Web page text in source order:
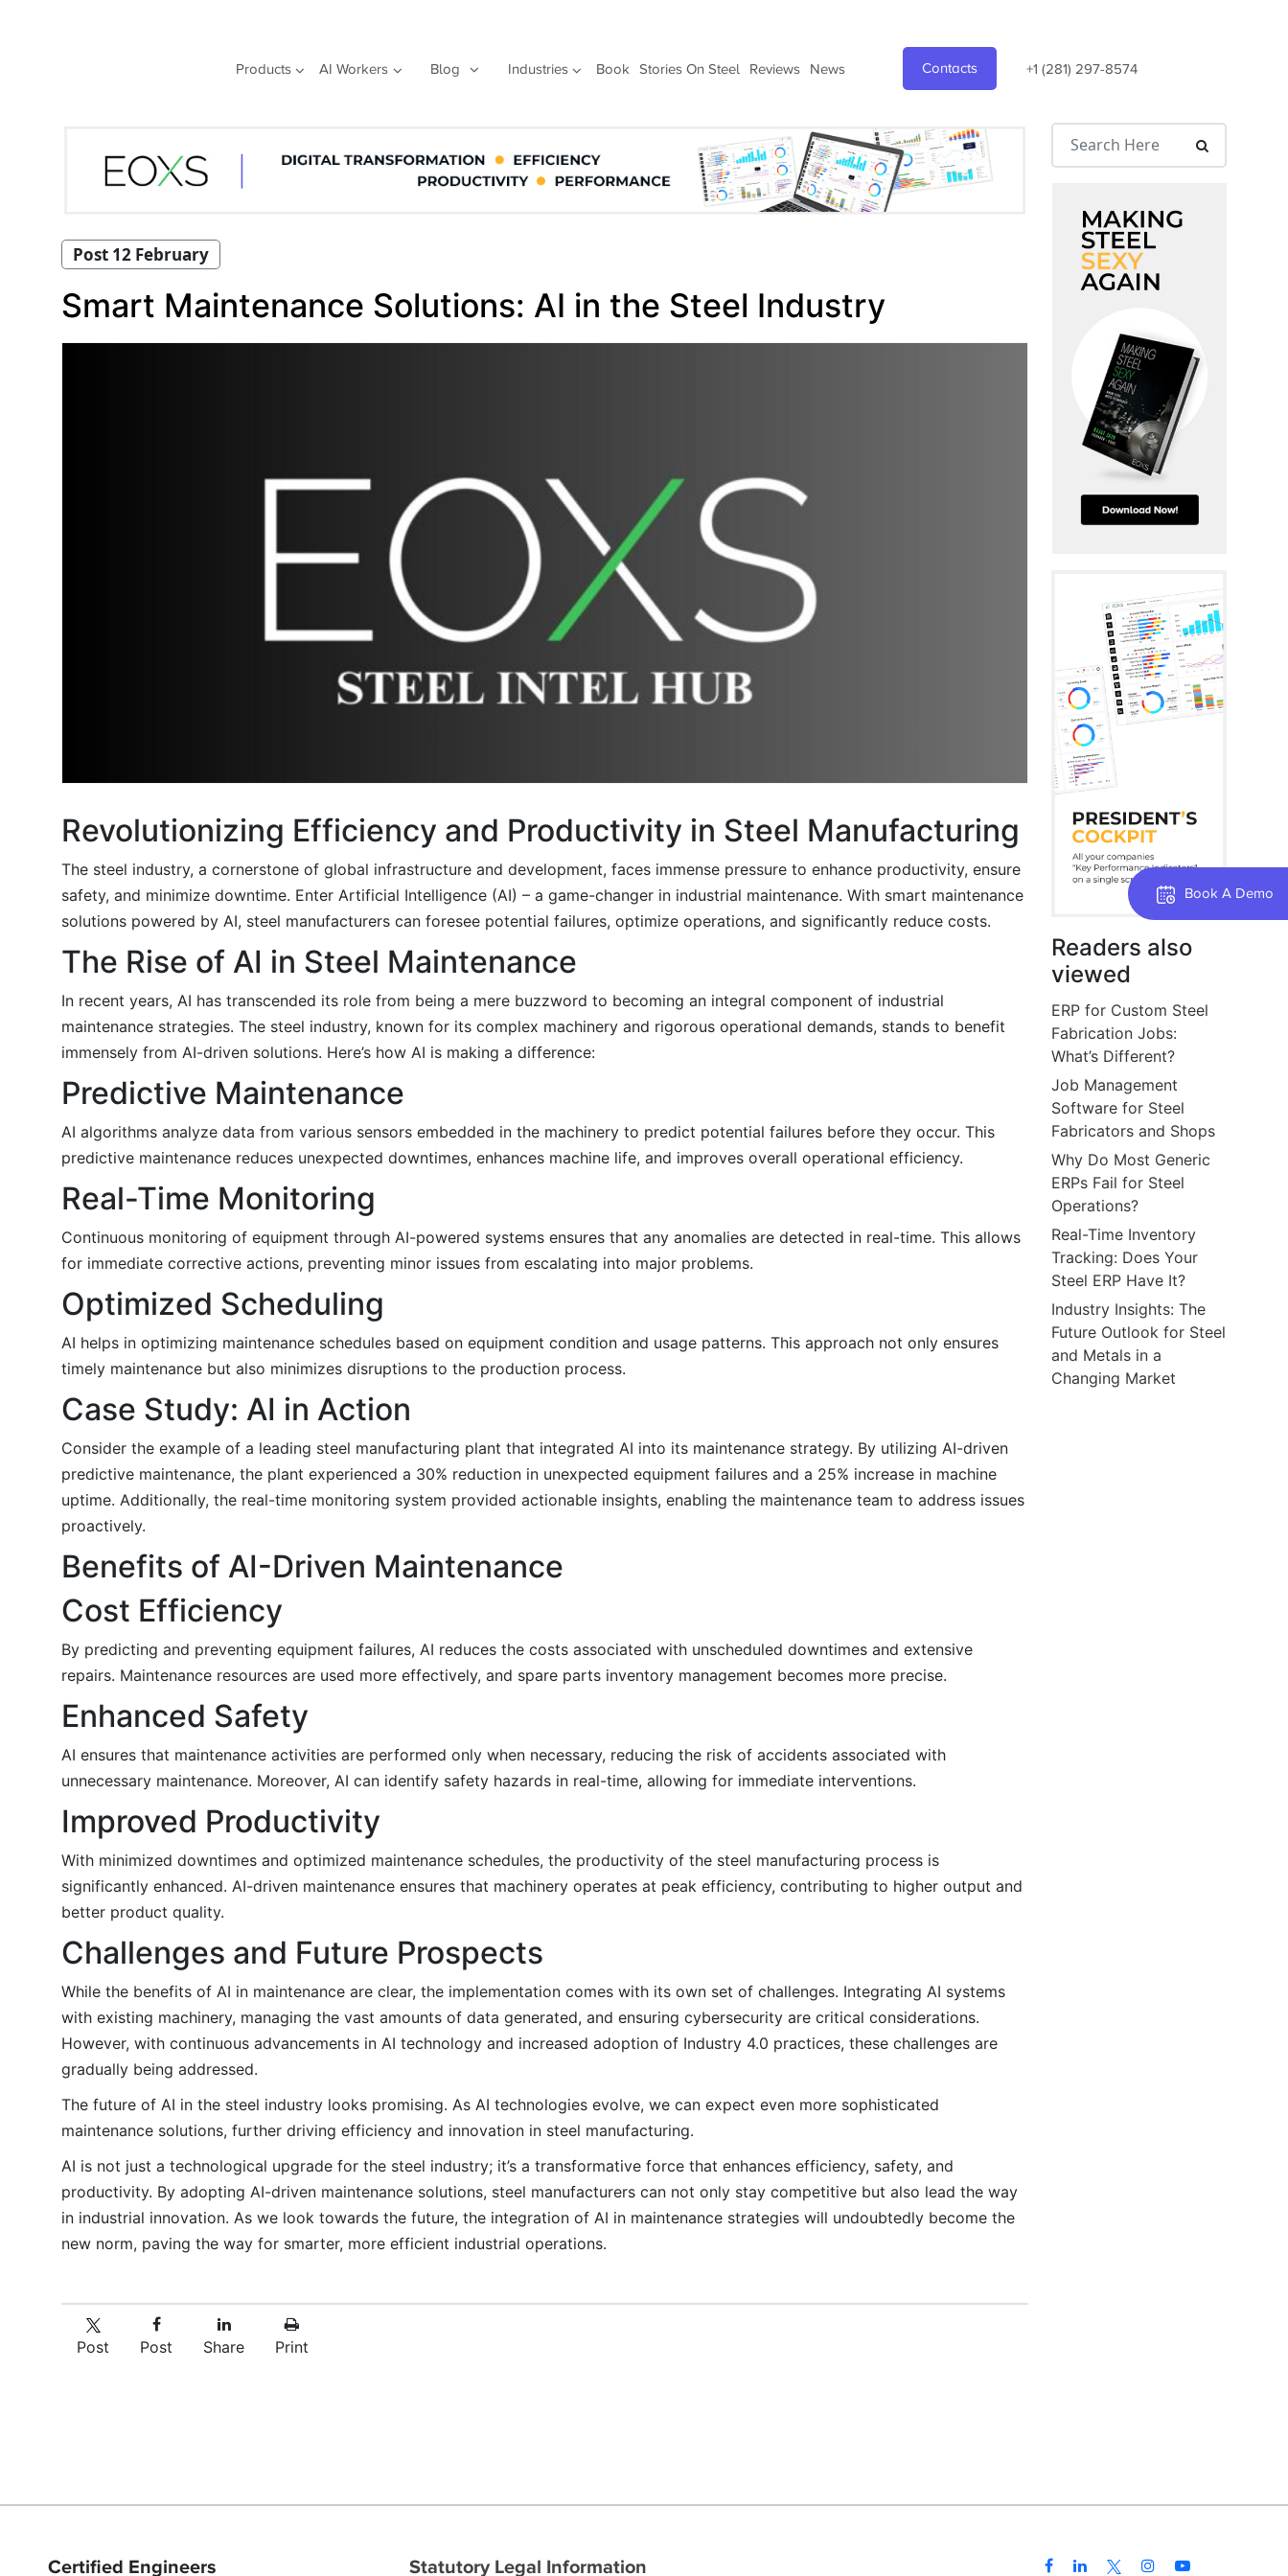
Products AI Workers Blog Industries Book Stories On Steel Reviews News Contacts +1 (281) 297-8574
Book A Demo
Post 12 February
Smart Maintenance Solutions: AI in the Steel Industry
Revolutionizing Efficiency and Productivity in Steel Manufacturing
The steel industry, a cornerstone of global infrastructure and development, faces immense pressure to enhance productivity, ensure
safety, and minimize downtime. Enter Artificial Intelligence (AI) – a game-changer in industrial maintenance. With smart maintenance
solutions powered by AI, steel manufacturers can foresee potential failures, optimize operations, and significantly reduce costs.
The Rise of AI in Steel Maintenance
In recent years, AI has transcended its role from being a mere buzzword to becoming an integral component of industrial
maintenance strategies. The steel industry, known for its complex machinery and rigorous operational demands, stands to benefit
immensely from AI-driven solutions. Here’s how AI is making a difference:
Predictive Maintenance
AI algorithms analyze data from various sensors embedded in the machinery to predict potential failures before they occur. This
predictive maintenance reduces unexpected downtimes, enhances machine life, and improves overall operational efficiency.
Real-Time Monitoring
Continuous monitoring of equipment through AI-powered systems ensures that any anomalies are detected in real-time. This allows
for immediate corrective actions, preventing minor issues from escalating into major problems.
Optimized Scheduling
AI helps in optimizing maintenance schedules based on equipment condition and usage patterns. This approach not only ensures
timely maintenance but also minimizes disruptions to the production process.
Case Study: AI in Action
Consider the example of a leading steel manufacturing plant that integrated AI into its maintenance strategy. By utilizing AI-driven
predictive maintenance, the plant experienced a 30% reduction in unexpected equipment failures and a 25% increase in machine
uptime. Additionally, the real-time monitoring system provided actionable insights, enabling the maintenance team to address issues
proactively.
Benefits of AI-Driven Maintenance
Cost Efficiency
By predicting and preventing equipment failures, AI reduces the costs associated with unscheduled downtimes and extensive
repairs. Maintenance resources are used more effectively, and spare parts inventory management becomes more precise.
Enhanced Safety
AI ensures that maintenance activities are performed only when necessary, reducing the risk of accidents associated with
unnecessary maintenance. Moreover, AI can identify safety hazards in real-time, allowing for immediate interventions.
Improved Productivity
With minimized downtimes and optimized maintenance schedules, the productivity of the steel manufacturing process is
significantly enhanced. AI-driven maintenance ensures that machinery operates at peak efficiency, contributing to higher output and
better product quality.
Challenges and Future Prospects
While the benefits of AI in maintenance are clear, the implementation comes with its own set of challenges. Integrating AI systems
with existing machinery, managing the vast amounts of data generated, and ensuring cybersecurity are critical considerations.
However, with continuous advancements in AI technology and increased adoption of Industry 4.0 practices, these challenges are
gradually being addressed.
The future of AI in the steel industry looks promising. As AI technologies evolve, we can expect even more sophisticated
maintenance solutions, further driving efficiency and innovation in steel manufacturing.
AI is not just a technological upgrade for the steel industry; it’s a transformative force that enhances efficiency, safety, and
productivity. By adopting AI-driven maintenance solutions, steel manufacturers can not only stay competitive but also lead the way
in industrial innovation. As we look towards the future, the integration of AI in maintenance strategies will undoubtedly become the
new norm, paving the way for smarter, more efficient industrial operations.
Post Post Share Print
Readers also
viewed
ERP for Custom Steel
Fabrication Jobs:
What’s Different?
Job Management
Software for Steel
Fabricators and Shops
Why Do Most Generic
ERPs Fail for Steel
Operations?
Real-Time Inventory
Tracking: Does Your
Steel ERP Have It?
Industry Insights: The
Future Outlook for Steel
and Metals in a
Changing Market
Certified Engineers Statutory Legal Information